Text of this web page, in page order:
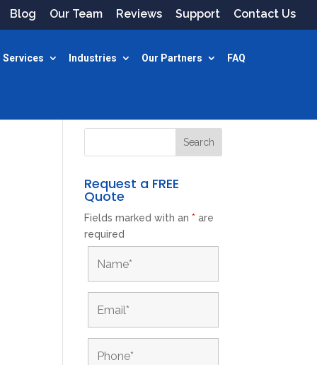
Blog Our Team Reviews Support Contact Us
Services Industries Our Partners FAQ
Request a FREE
Quote
Fields marked with an* are
required